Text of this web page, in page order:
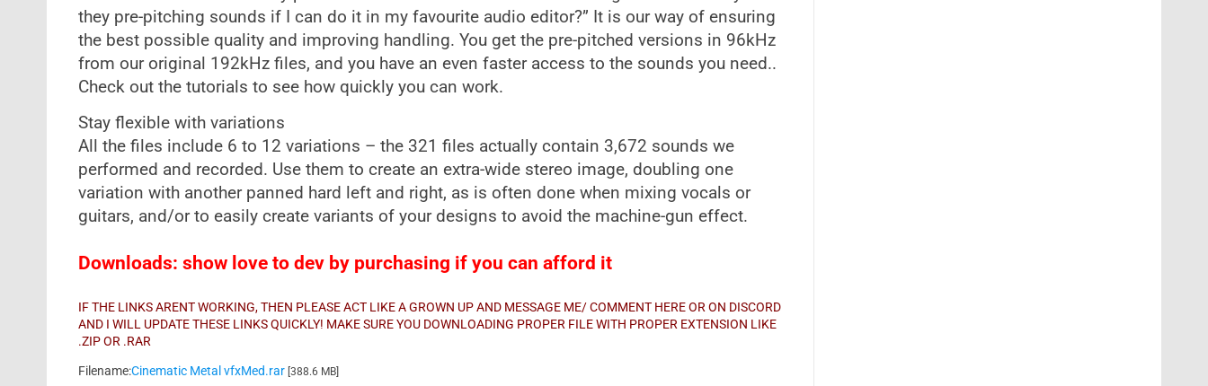
they pre-pitching sounds if I can do it in my favourite audio editor?” It is our way of ensuring
the best possible quality and improving handling. You get the pre-pitched versions in 96kHz
from our original 192kHz files, and you have an even faster access to the sounds you need..
Check out the tutorials to see how quickly you can work.
Stay flexible with variations
All the files include 6 to 12 variations – the 321 files actually contain 3,672 sounds we
performed and recorded. Use them to create an extra-wide stereo image, doubling one
variation with another panned hard left and right, as is often done when mixing vocals or
guitars, and/or to easily create variants of your designs to avoid the machine-gun effect.
Downloads: show love to dev by purchasing if you can afford it
IF THE LINKS ARENT WORKING, THEN PLEASE ACT LIKE A GROWN UP AND MESSAGE ME/ COMMENT HERE OR ON DISCORD
AND I WILL UPDATE THESE LINKS QUICKLY! MAKE SURE YOU DOWNLOADING PROPER FILE WITH PROPER EXTENSION LIKE
.ZIP OR .RAR
Filename:Cinematic Metal vfxMed.rar [388.6 MB]